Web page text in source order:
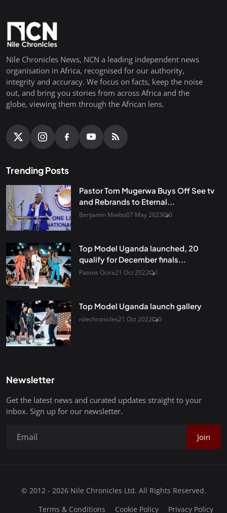
Nile Chronicles News, NCN a leading independent news
organisation in Africa, recognised for our authority,
integrity and accuracy. We focus on facts, keep the noise
out, and bring you stories from across Africa and the
globe, viewing them through the African lens.
Trending Posts
Pastor Tom Mugerwa Buys Off See tv
and Rebrands to Eternal...
Benjamin Mwibo07 May 2023 0
Top Model Uganda launched, 20
qualify for December finals...
Patons Ocira21 Oct 2022 1
Top Model Uganda launch gallery
nilechronicles21 Oct 2022 0
Newsletter
Get the latest news and curated updates straight to your
inbox. Sign up for our newsletter.
Join
© 2012 - 2026 Nile Chronicles Ltd. All Rights Reserved.
Terms & Conditions
Cookie Policy Privacy Policy